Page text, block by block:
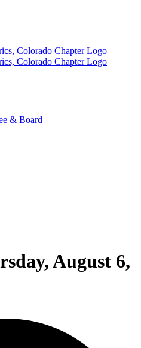
& Board
August 6,